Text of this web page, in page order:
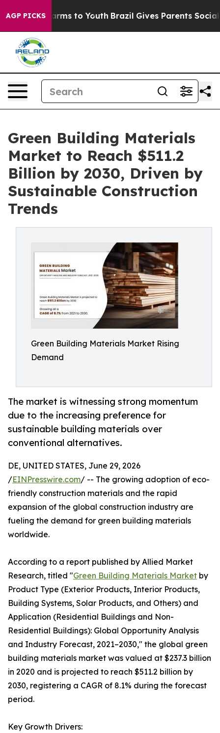
AGP PICKS
Harms to Youth Brazil Gives Parents Social
Green Building Materials
Market to Reach $511.2
Billion by 2030, Driven by
Sustainable Construction
Trends
Green Building Materials Market Rising
Demand
The market is witnessing strong momentum
due to the increasing preference for
sustainable building materials over
conventional alternatives.
DE, UNITED STATES, June 29, 2026
/EINPresswire.com/ -- The growing adoption of eco-
friendly construction materials and the rapid
expansion of the global construction industry are
fueling the demand for green building materials
worldwide.
According to a report published by Allied Market
Research, titled "Green Building Materials Market by
Product Type (Exterior Products, Interior Products,
Building Systems, Solar Products, and Others) and
Application (Residential Buildings and Non-
Residential Buildings): Global Opportunity Analysis
and Industry Forecast, 2021–2030," the global green
building materials market was valued at $237.3 billion
in 2020 and is projected to reach $511.2 billion by
2030, registering a CAGR of 8.1% during the forecast
period.
Key Growth Drivers: